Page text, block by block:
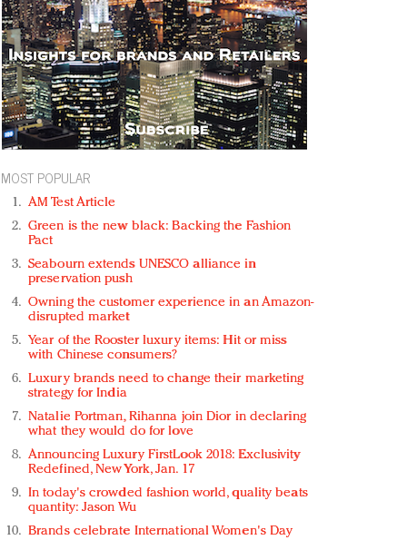
MOST POPULAR
AM Test Article
Green is the new black: Backing the Fashion
Pact
Seabourn extends UNESCO alliance in
preservation push
Owning the customer experience in an Amazon-
disrupted market
Year of the Rooster luxury items: Hit or miss
with Chinese consumers?
Luxury brands need to change their marketing
strategy for India
Natalie Portman, Rihanna join Dior in declaring
what they would do for love
Announcing Luxury FirstLook 2018: Exclusivity
Redefined, New York, Jan. 17
In today's crowded fashion world, quality beats
quantity: Jason Wu
Brands celebrate International Women's Day